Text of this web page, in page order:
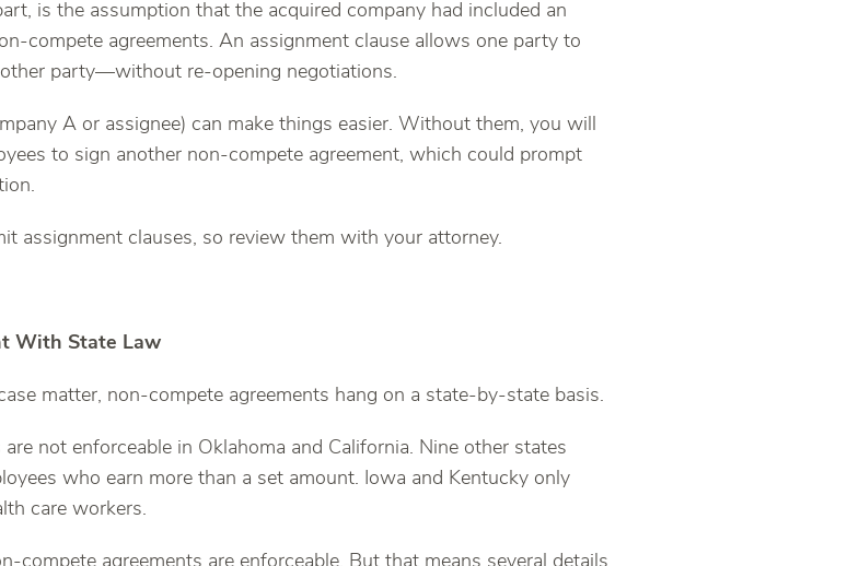
is the assumption that the acquired company had included an
compete agreements. An assignment clause allows one party to
party—without re-opening negotiations.
A or assignee) can make things easier. Without them, you will
to sign another non-compete agreement, which could prompt
assignment clauses, so review them with your attorney.
With State Law
matter, non-compete agreements hang on a state-by-state basis.
not enforceable in Oklahoma and California. Nine other states
who earn more than a set amount. Iowa and Kentucky only
care workers.